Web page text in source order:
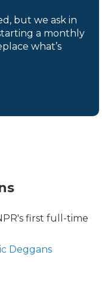
but we ask in
a monthly
what’s
first full-time
Deggans